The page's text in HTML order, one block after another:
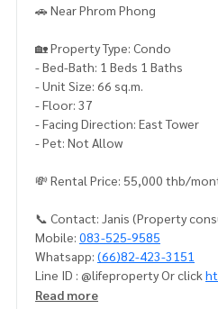
🚗 Near Phrom Phong
🏡 Property Type: Condo
- Bed-Bath: 1 Beds 1 Baths
- Unit Size: 66 sq.m.
- Floor: 37
- Facing Direction: East Tower
- Pet: Not Allow
💸 Rental Price: 55,000 thb/
📞 Contact: Janis (Property
Mobile: 083-525-9585
Whatsapp: (66)82-423-3151
Line ID : @lifeproperty Or click
Wechat : thananid
Read more